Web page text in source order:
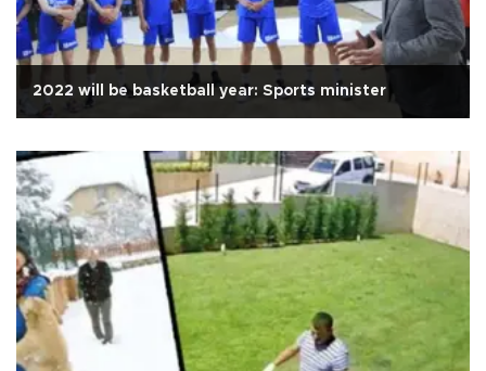
2022 will be basketball year: Sports minister